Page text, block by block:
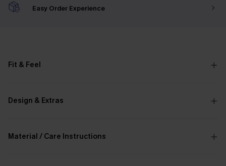
Easy Order Experience
Fit & Feel
Design & Extras
Material / Care Instructions